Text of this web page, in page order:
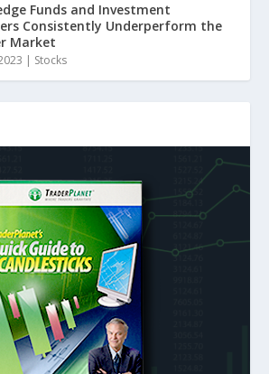
Funds and Investment
Consistently Underperform the
Market
| Stocks